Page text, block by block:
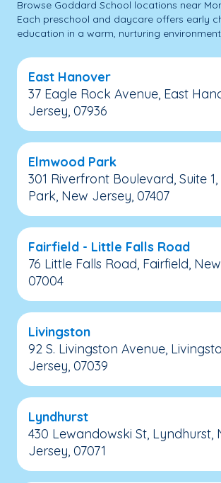
Browse Goddard School locations near
Each preschool and daycare offers early
education in a warm, nurturing
East Hanover
37 Eagle Rock Avenue, East
Jersey, 07936
Elmwood Park
301 Riverfront Boulevard, Suite
Park, New Jersey, 07407
Fairfield - Little Falls Road
76 Little Falls Road, Fairfield,
07004
Livingston
92 S. Livingston Avenue,
Jersey, 07039
Lyndhurst
430 Lewandowski St, Lyndhurst,
Jersey, 07071